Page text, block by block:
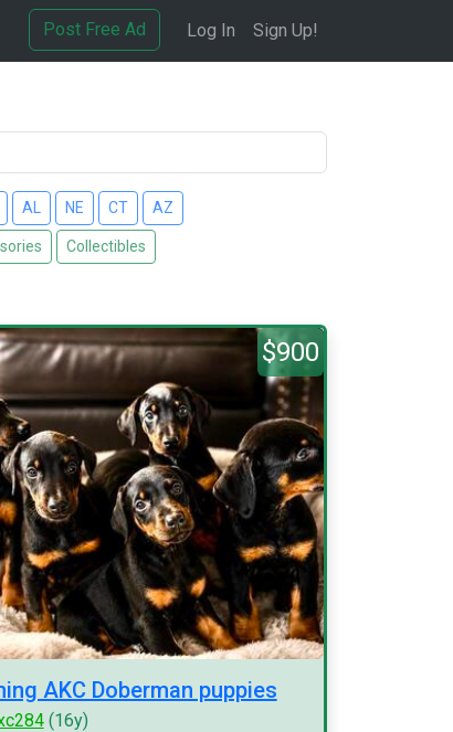
Post Free Ad Log In Sign Up!
AL NE CT AZ
Collectibles
$900
AKC Doberman puppies
(16y)